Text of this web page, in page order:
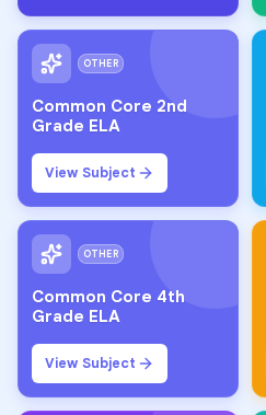
OTHER
Common Core 2nd
Grade ELA
View Subject
OTHER
Common Core 4th
Grade ELA
View Subject